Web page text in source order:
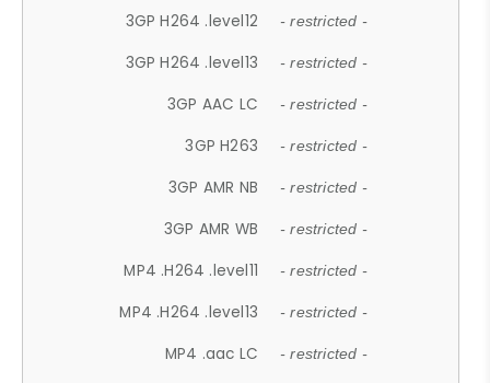
3GP H264 .level12 - restricted -
3GP H264 .level13 - restricted -
3GP AAC LC - restricted -
3GP H263 - restricted -
3GP AMR NB - restricted -
3GP AMR WB - restricted -
MP4 .H264 .level11 - restricted -
MP4 .H264 .level13 - restricted -
MP4 .aac LC - restricted -